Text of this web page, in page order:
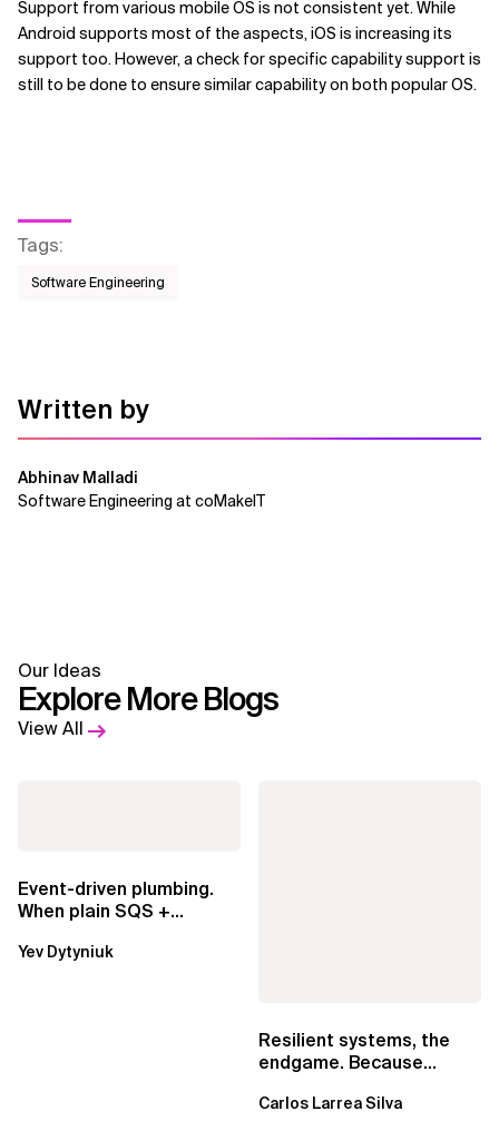
Support from various mobile OS is not consistent yet. While
Android supports most of the aspects, iOS is increasing its
support too. However, a check for specific capability support is
still to be done to ensure similar capability on both popular OS.
Tags:
Software Engineering
Written by
Abhinav Malladi
Software Engineering at coMakeIT
Our Ideas
Explore More Blogs
View All
Event-driven plumbing.
When plain SQS +
EventBridge Pipes
Yev Dytyniuk
Resilient systems, the
endgame. Because
Carlos Larrea Silva